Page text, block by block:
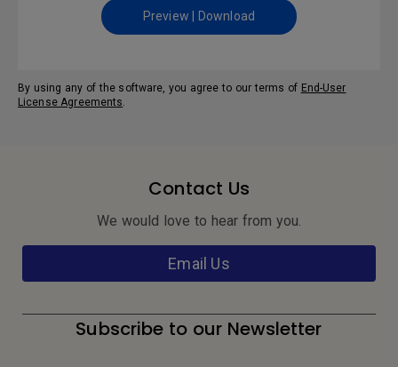
Preview | Download
By using any of the software, you agree to our terms of End-User
License Agreements.
Contact Us
We would love to hear from you.
Email Us
Subscribe to our Newsletter